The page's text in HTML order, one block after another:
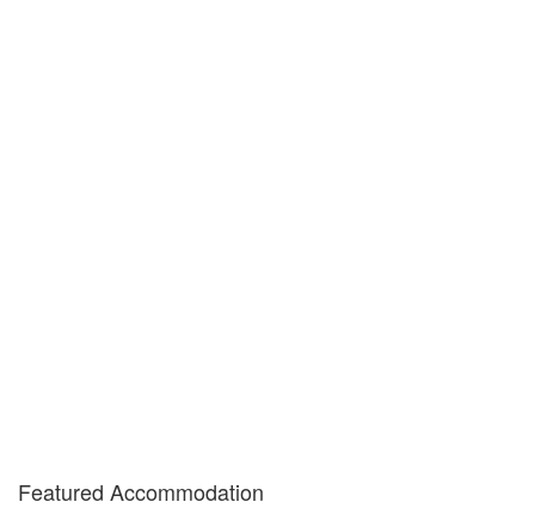
Featured Accommodation